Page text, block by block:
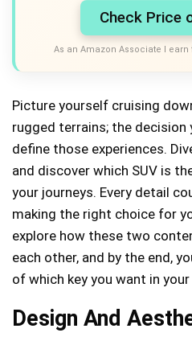
Check Price
As an Amazon Associate I
Picture yourself cruising
rugged terrains; the decision
define those experiences.
and discover which SUV is
your journeys. Every detail
making the right choice for
explore how these two
each other, and by the end,
of which key you want in your
Design And